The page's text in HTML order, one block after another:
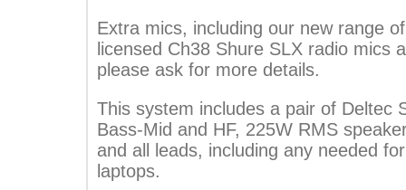
Extra mics, including our new range
licensed Ch38 Shure SLX radio mics
please ask for more details.
This system includes a pair of Deltec
Bass-Mid and HF, 225W RMS
and all leads, including any needed
laptops.